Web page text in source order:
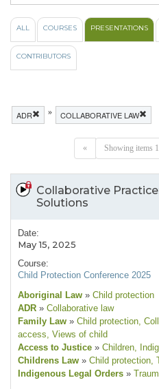
ALL COURSES PRESENTATIONS
CONTRIBUTORS
ADR » COLLABORATIVE LAW
« Showing items
Collaborative
Solutions
Date:
May 15, 2025
Course:
Child Protection Conference 2025
Aboriginal Law » Child protection
ADR » Collaborative law
Family Law » Child protection,
access, Views of child
Access to Justice » Children,
Childrens Law » Child protection,
Indigenous Legal Orders »